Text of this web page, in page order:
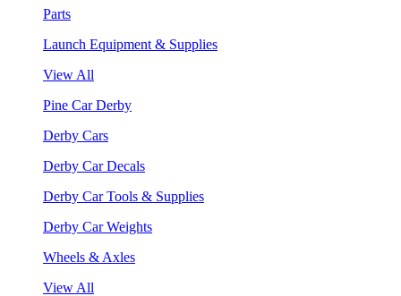
Parts
Launch Equipment & Supplies
View All
Pine Car Derby
Derby Cars
Derby Car Decals
Derby Car Tools & Supplies
Derby Car Weights
Wheels & Axles
View All